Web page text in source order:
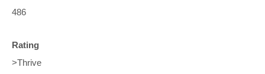
486
Rating
>Thrive